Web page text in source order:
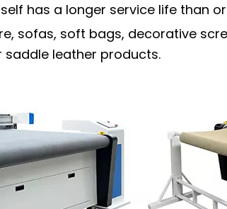
has a longer service life than
sofas, soft bags, decorative
leather products.